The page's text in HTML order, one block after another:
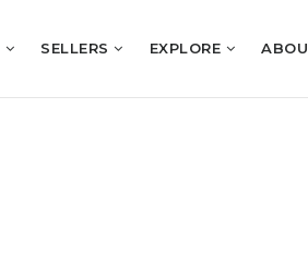
SELLERS EXPLORE